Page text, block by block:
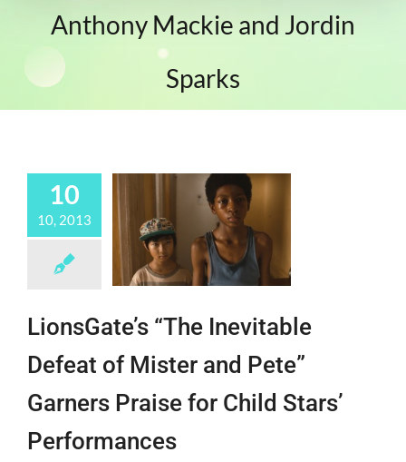
Anthony Mackie and Jordin
Sparks
10
10, 2013
LionsGate’s “The Inevitable
Defeat of Mister and Pete”
Garners Praise for Child Stars’
Performances